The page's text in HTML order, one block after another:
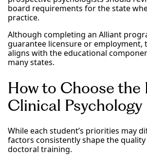
board requirements for the state
practice.
Although completing an Alliant
guarantee licensure or employment,
aligns with the educational
many states.
How to Choose the
Clinical Psychology
While each student’s priorities may
factors consistently shape the
doctoral training.